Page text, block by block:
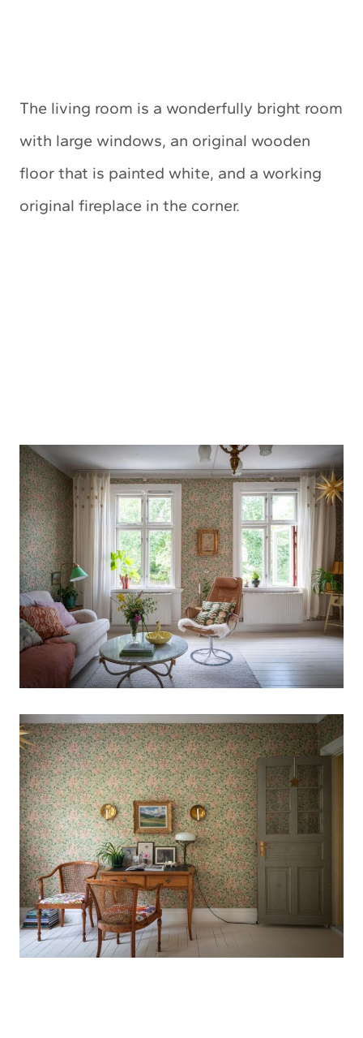
The living room is a wonderfully bright room
with large windows, an original wooden
floor that is painted white, and a working
original fireplace in the corner.